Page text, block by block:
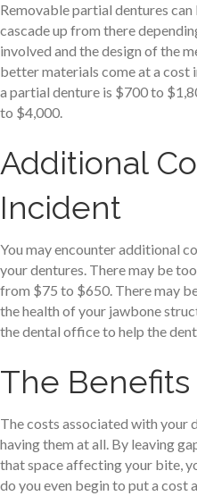
Removable partial dentures
cascade up from there
involved and the design of the
better materials come at a cost
a partial denture is $700 to
to $4,000.
Additional
Incident
You may encounter additional
your dentures. There may be
from $75 to $650. There may
the health of your jawbone
the dental office to help the
The
The costs associated with your
having them at all. By leaving
that space affecting your bite,
do you even begin to put a cost